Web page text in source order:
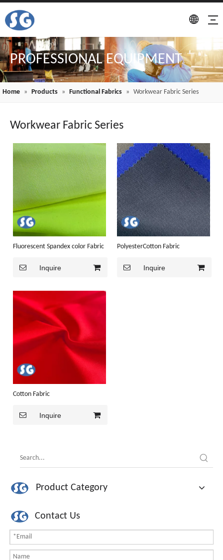
PROFESSIONAL EQUIPMENT
Home » Products » Functional Fabrics » Workwear Fabric Series
Workwear Fabric Series
Fluorescent Spandex color Fabric
Inquire
PolyesterCotton Fabric
Inquire
Cotton Fabric
Inquire
Product Category
Contact Us